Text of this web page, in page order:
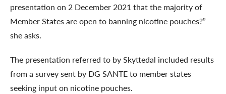
presentation on 2 December 2021 that the majority of
Member States are open to banning nicotine pouches?”
she asks.
The presentation referred to by Skyttedal included results
from a survey sent by DG SANTE to member states
seeking input on nicotine pouches.